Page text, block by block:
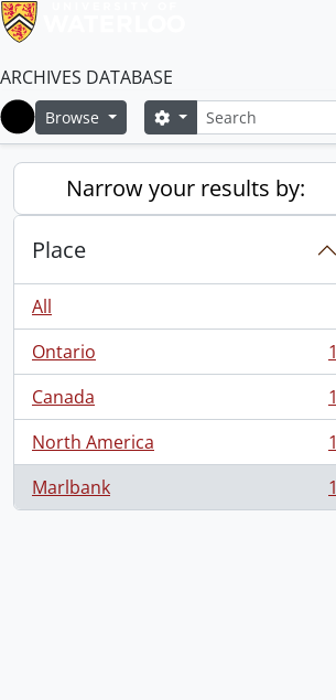
ARCHIVES DATABASE
Home
Browse SearchSearch options
Narrow your results by:
Place
All
Ontario
, 1 results
1
Canada
, 1 results
1
North America
, 1 results
1
Marlbank
, 1 results 1